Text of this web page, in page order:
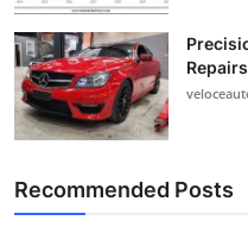
Recommended Posts